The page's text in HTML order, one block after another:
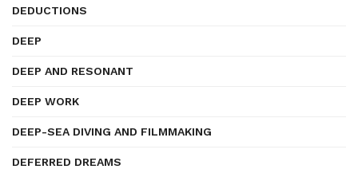
DEDUCTIONS
DEEP
DEEP AND RESONANT
DEEP WORK
DEEP-SEA DIVING AND FILMMAKING
DEFERRED DREAMS